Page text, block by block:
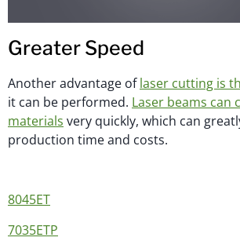
Greater Speed
Another advantage oflaser cutting is
it can be performed. Laser beams can
materials very quickly, which can
production time and costs.
8045ET
7035ETP